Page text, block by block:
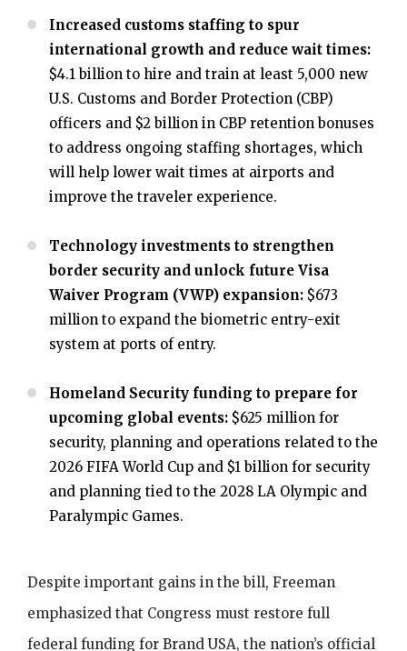
Increased customs staffing to spur
international growth and reduce wait times:
$4.1 billion to hire and train at least 5,000 new
U.S. Customs and Border Protection (CBP)
officers and $2 billion in CBP retention bonuses
to address ongoing staffing shortages, which
will help lower wait times at airports and
improve the traveler experience.
Technology investments to strengthen
border security and unlock future Visa
Waiver Program (VWP) expansion: $673
million to expand the biometric entry-exit
system at ports of entry.
Homeland Security funding to prepare for
upcoming global events: $625 million for
security, planning and operations related to the
2026 FIFA World Cup and $1 billion for security
and planning tied to the 2028 LA Olympic and
Paralympic Games.
Despite important gains in the bill, Freeman
emphasized that Congress must restore full
federal funding for Brand USA, the nation’s official